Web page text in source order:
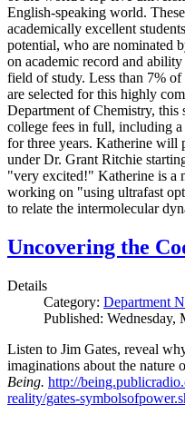
English-speaking world.
academically excellent
potential, who are nominated
on academic record and
field of study. Less than 7%
are selected for this highly
Department of Chemistry,
college fees in full, including
for three years. Katherine will
under Dr. Grant Ritchie
"very excited!" Katherine is a
working on "using ultrafast
to relate the intermolecular
Uncovering the
Details
Category: Department
Published: Wednesday,
Listen to Jim Gates, reveal
imaginations about the nature
Being. http://
reality/gates-